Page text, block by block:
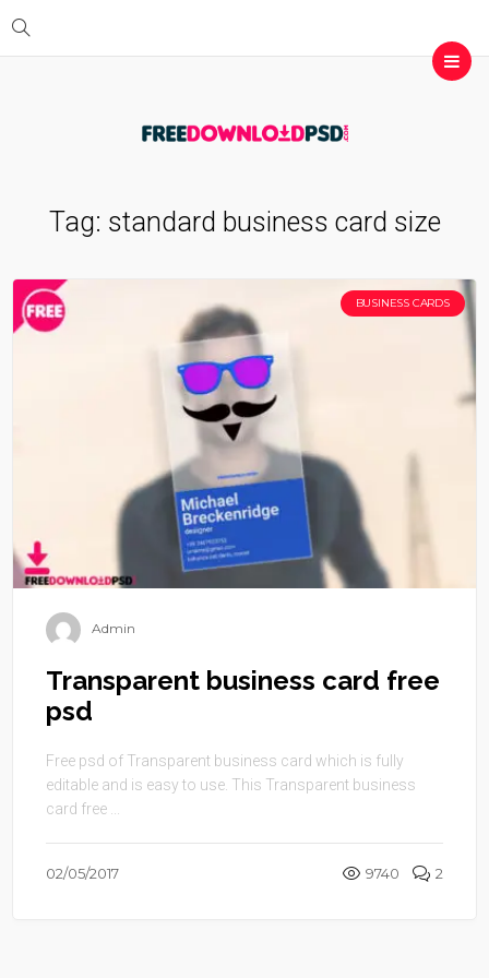
Tag: standard business card size
BUSINESS CARDS
Admin
Transparent business card free
psd
Free psd of Transparent business card which is fully
editable and is easy to use. This Transparent business
card free ...
02/05/2017 9740 2